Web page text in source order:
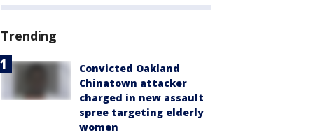
Trending
Convicted Oakland
Chinatown attacker
charged in new assault
spree targeting elderly
women